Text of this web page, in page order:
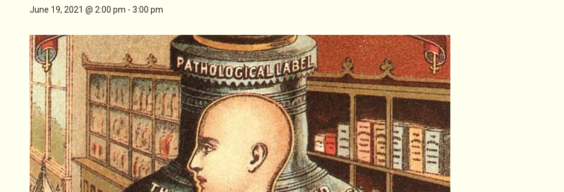
June 19, 2021 @ 2:00 pm - 3:00 pm